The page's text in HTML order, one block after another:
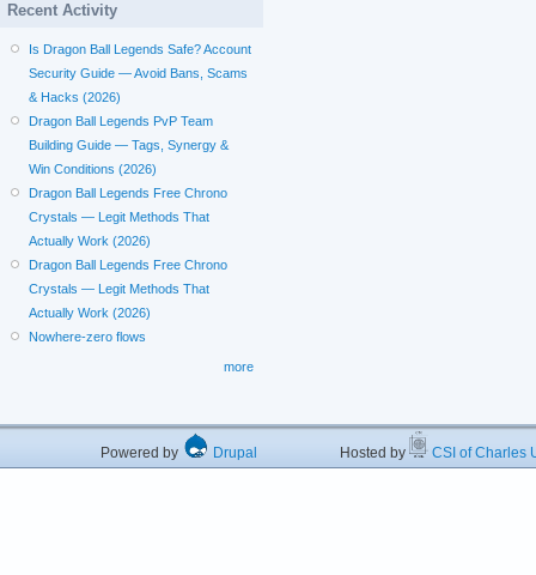
Recent Activity
Is Dragon Ball Legends Safe? Account
Security Guide — Avoid Bans, Scams
& Hacks (2026)
Dragon Ball Legends PvP Team
Building Guide — Tags, Synergy &
Win Conditions (2026)
Dragon Ball Legends Free Chrono
Crystals — Legit Methods That
Actually Work (2026)
Dragon Ball Legends Free Chrono
Crystals — Legit Methods That
Actually Work (2026)
Nowhere-zero flows
more
Powered by Drupal Hosted by CSI of Charles